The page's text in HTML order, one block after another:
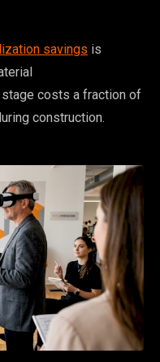
savings is
costs a fraction of
construction.